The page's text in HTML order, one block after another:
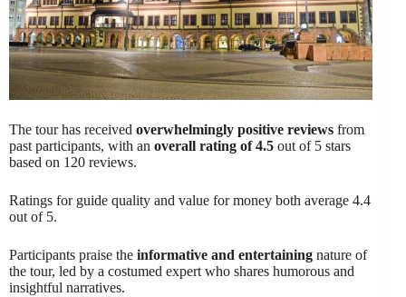
The tour has received overwhelmingly positive reviews from
past participants, with an overall rating of 4.5 out of 5 stars
based on 120 reviews.
Ratings for guide quality and value for money both average 4.4
out of 5.
Participants praise the informative and entertaining nature of
the tour, led by a costumed expert who shares humorous and
insightful narratives.